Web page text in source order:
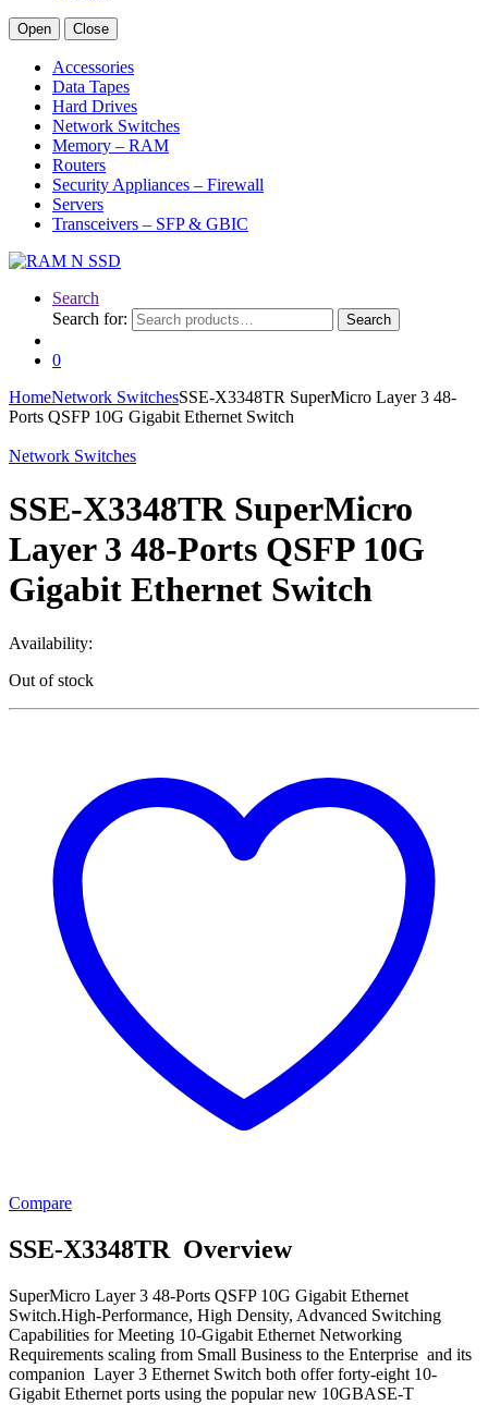
Open Close
Accessories
Data Tapes
Hard Drives
Network Switches
Memory – RAM
Routers
Security Appliances – Firewall
Servers
Transceivers – SFP & GBIC
Search
Search for:
Search
0
HomeNetwork SwitchesSSE-X3348TR SuperMicro Layer 3 48-
Ports QSFP 10G Gigabit Ethernet Switch
Network Switches
SSE-X3348TR SuperMicro
Layer 3 48-Ports QSFP 10G
Gigabit Ethernet Switch
Availability:
Out of stock
Compare
SSE-X3348TR Overview
SuperMicro Layer 3 48-Ports QSFP 10G Gigabit Ethernet
Switch.High-Performance, High Density, Advanced Switching
Capabilities for Meeting 10-Gigabit Ethernet Networking
Requirements scaling from Small Business to the Enterprise and its
companion Layer 3 Ethernet Switch both offer forty-eight 10-
Gigabit Ethernet ports using the popular new 10GBASE-T